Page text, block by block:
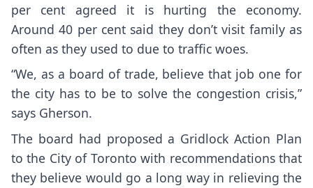
per cent agreed it is hurting the economy.
Around 40 per cent said they don’t visit family as
often as they used to due to traffic woes.
“We, as a board of trade, believe that job one for
the city has to be to solve the congestion crisis,”
says Gherson.
The board had proposed a Gridlock Action Plan
to the City of Toronto with recommendations that
they believe would go a long way in relieving the